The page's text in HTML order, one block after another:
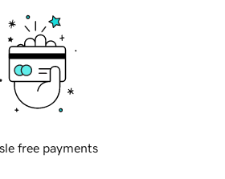
free payments